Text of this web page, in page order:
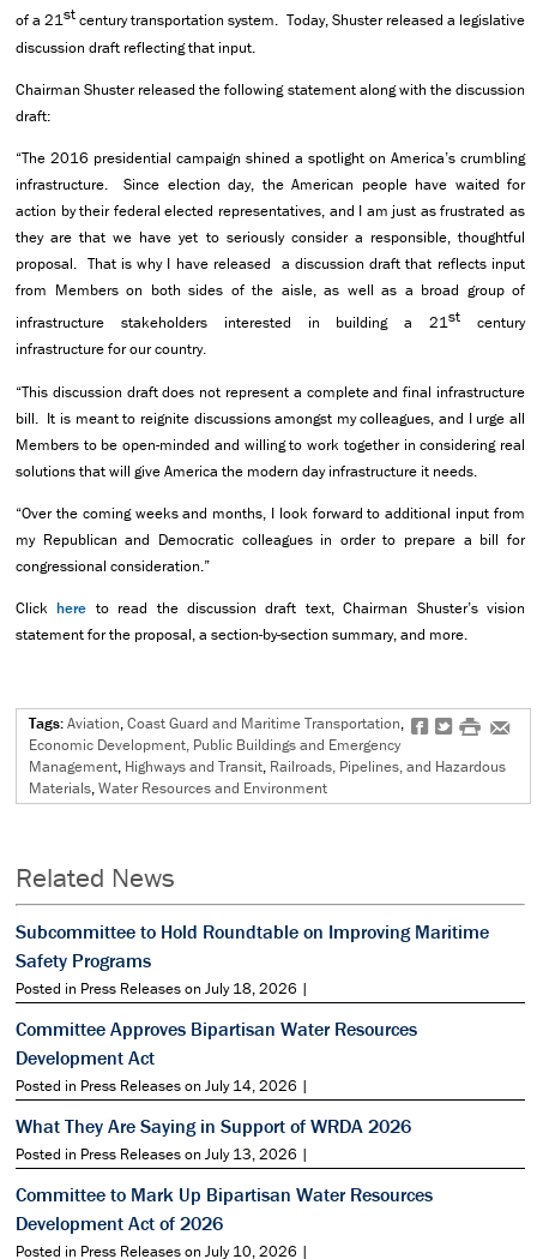
of a 21stcentury transportation system. Today, Shuster released a legislative
discussion draft reflecting that input.
Chairman Shuster released the following statement along with the discussion
draft:
“The 2016 presidential campaign shined a spotlight on America’s crumbling
infrastructure. Since election day, the American people have waited for
action by their federal elected representatives, and I am just as frustrated as
they are that we have yet to seriously consider a responsible, thoughtful
proposal. That is why I have released a discussion draft that reflects input
from Members on both sides of the aisle, as well as a broad group of
infrastructure stakeholders interested in building a 21st century
infrastructure for our country.
“This discussion draft does not represent a complete and final infrastructure
bill. It is meant to reignite discussions amongst my colleagues, and I urge all
Members to be open-minded and willing to work together in considering real
solutions that will give America the modern day infrastructure it needs.
“Over the coming weeks and months, I look forward to additional input from
my Republican and Democratic colleagues in order to prepare a bill for
congressional consideration.”
Clickhere to read the discussion draft text, Chairman Shuster’s vision
statement for the proposal, a section-by-section summary, and more.
f t # e
Tags:Aviation,Coast Guard and Maritime Transportation,
Economic Development, Public Buildings and Emergency
Management, Highways and Transit, Railroads, Pipelines, and Hazardous
Materials,Water Resources and Environment
Related News
Subcommittee to Hold Roundtable on Improving Maritime
Safety Programs
Posted in Press Releases on July 18, 2026 |
Committee Approves Bipartisan Water Resources
Development Act
Posted in Press Releases on July 14, 2026 |
What They Are Saying in Support of WRDA 2026
Posted in Press Releases on July 13, 2026 |
Committee to Mark Up Bipartisan Water Resources
Development Act of 2026
Posted in Press Releases on July 10, 2026 |